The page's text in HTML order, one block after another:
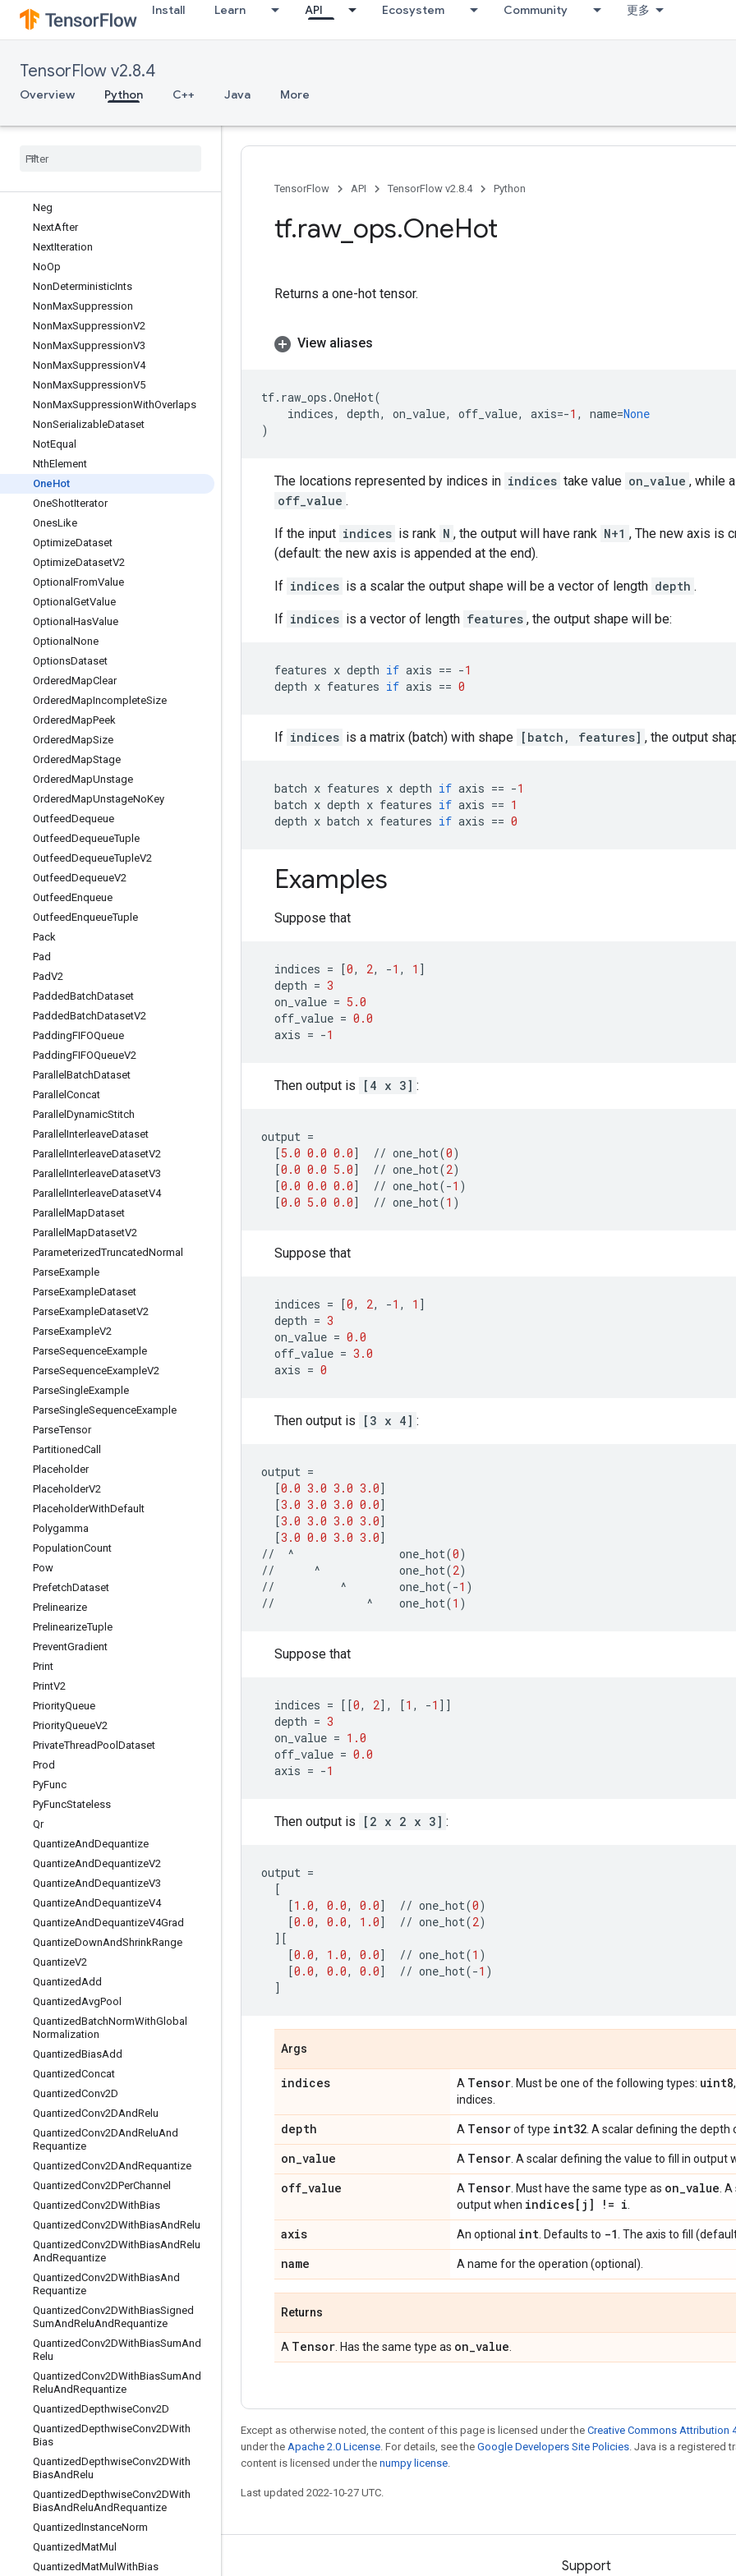
Install Learn API Ecosystem Community 更多
TensorFlow v2.8.4
Overview Python C++ Java More
MutableHashTable
MutableHashTableOfTensors
MutableHashTableV2
MutexLock
NcclAllReduce
Neg
NextAfter
NextIteration
NoOp
NonDeterministicInts
NonMaxSuppression
NonMaxSuppressionV2
NonMaxSuppressionV3
NonMaxSuppressionV4
NonMaxSuppressionV5
NonMaxSuppressionWithOverlaps
NonSerializableDataset
NotEqual
NthElement
OneHot
OneShotIterator
OnesLike
OptimizeDataset
OptimizeDatasetV2
Optional FromValue
Optional GetValue
Optional HasValue
Optional None
OptionsDataset
OrderedMapClear
OrderedMapIncompleteSize
OrderedMapPeek
OrderedMapSize
OrderedMapStage
OrderedMapUnstage
OrderedMapUnstageNoKey
OutfeedDequeue
OutfeedDequeueTuple
OutfeedDequeueTupleV2
OutfeedDequeueV2
OutfeedEnqueue
OutfeedEnqueueTuple
Pack
Pad
PadV2
PaddedBatchDataset
PaddedBatchDatasetV2
PaddingFIFOQueue
PaddingFIFOQueueV2
Parallel BatchDataset
Parallel Concat
Parallel DynamicStitch
Parallel InterleaveDataset
Parallel InterleaveDatasetV2
Parallel InterleaveDatasetV3
Parallel InterleaveDatasetV4
Parallel MapDataset
Parallel MapDatasetV2
ParameterizedTruncatedNormal
ParseExample
ParseExampleDataset
ParseExampleDatasetV2
ParseExampleV2
ParseSequenceExample
ParseSequenceExampleV2
ParseSingleExample
ParseSingleSequenceExample
ParseTensor
PartitionedCall
Placeholder
PlaceholderV2
PlaceholderWithDefault
Polygamma
PopulationCount
Pow
PrefetchDataset
Prelinearize
PrelinearizeTuple
PreventGradient
Print
PrintV2
PriorityQueue
PriorityQueueV2
PrivateThreadPool Dataset
Prod
PyFunc
PyFuncStateless
Qr
QuantizeAndDequantize
QuantizeAndDequantizeV2
QuantizeAndDequantizeV3
QuantizeAndDequantizeV4
QuantizeAndDequantizeV4Grad
QuantizeDownAndShrinkRange
QuantizeV2
QuantizedAdd
QuantizedAvgPool
QuantizedBatchNormWithGlobal
Normalization
QuantizedBiasAdd
QuantizedConcat
QuantizedConv2D
QuantizedConv2DAndRelu
QuantizedConv2DAndReluAnd
Requantize
QuantizedConv2DAndRequantize
QuantizedConv2DPerChannel
QuantizedConv2DWithBias
QuantizedConv2DWithBiasAndRelu
QuantizedConv2DWithBiasAndRelu
AndRequantize
QuantizedConv2DWithBiasAnd
Requantize
QuantizedConv2DWithBiasSigned
SumAndReluAndRequantize
QuantizedConv2DWithBiasSumAnd
Relu
QuantizedConv2DWithBiasSumAnd
ReluAndRequantize
QuantizedDepthwiseConv2D
QuantizedDepthwiseConv2DWith
Bias
QuantizedDepthwiseConv2DWith
BiasAndRelu
QuantizedDepthwiseConv2DWith
BiasAndReluAndRequantize
QuantizedInstanceNorm
QuantizedMatMul
QuantizedMatMul WithBias
TensorFlow API TensorFlow v2.8.4 Python
tf.raw_ ops.OneHot
Returns a one-hot tensor.
View aliases
tf. raw_ops .OneHot(
indices, depth, on_value, off_value, axis=-1 , name=None
)
The locations represented by indices in indices take value on_value , while
off_value .
If the input indices is rank N , the output will have rank N+1 , The new axis is
(default: the new axis is appended at the end).
If indices is a scalar the output shape will be a vector of length depth .
If indices is a vector of length features , the output shape will be:
features x depth if axis == -1
depth x features if axis == 0
If indices is a matrix (batch) with shape [batch, features] , the output
batch x features x depth if axis == -1
batch x depth x features if axis == 1
depth x batch x features if axis == 0
Examples
Suppose that
indices = [0, 2, -1 , 1 ]
depth = 3
on_value = 5.0
off_value = 0.0
axis = -1
Then output is [4 x 3] :
output =
[5.0 0.0 0.0] // one_hot(0)
[0.0 0.0 5.0] // one_hot(2)
[0.0 0.0 0.0] // one_hot(-1 )
[0.0 5.0 0.0] // one_hot(1 )
Suppose that
indices = [0, 2, -1 , 1 ]
depth = 3
on_value = 0.0
off_value = 3.0
axis = 0
Then output is [3 x 4] :
output =
[0.0 3.0 3.0 3.0]
[3.0 3.0 3.0 0.0]
[3.0 3.0 3.0 3.0]
[3.0 0.0 3.0 3.0]
//
^ one_hot(0)
//
^ one_hot(2)
//
^ one_hot(-1 )
//
^ one_hot(1 )
Suppose that
indices = [[0, 2], [1 , -1 ]]
depth = 3
on_value = 1.0
off_value = 0.0
axis = -1
Then output is [2 x 2 x 3] :
output =
[
[1.0, 0.0, 0.0] // one_hot(0)
[0.0, 0.0, 1.0] // one_hot(2)
][
[0.0, 1.0, 0.0] // one_hot(1 )
[0.0, 0.0, 0.0] // one_hot(-1 )
]
Args
indices A Tensor . Must be one of the following types: uint8,
indices.
depth A Tensorof type int32 . A scalar defining the
on_value A Tensor . A scalar defining the value to fill in output
off_value A Tensor . Must have the same type as on_value .
output when indices[j] != i
axis An optional int . Defaults to -1 . The axis to fill
name A name for the operation (optional).
Returns
A Tensor . Has the same type as on_value
Except as otherwise noted, the content of this page is licensed under the Creative Commons Attribution
under the Apache 2.0 License. For details, see the Google Developers Site Policies. Java is a registered
content is licensed under the numpy license.
Last updated 2022-10-27 UTC.
Stay connected Support